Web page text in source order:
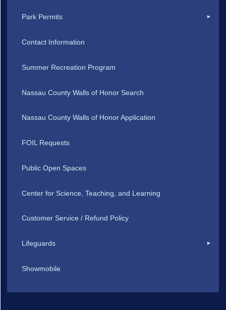
Park Permits
Contact Information
Summer Recreation Program
Nassau County Walls of Honor Search
Nassau County Walls of Honor Application
FOIL Requests
Public Open Spaces
Center for Science, Teaching, and Learning
Customer Service / Refund Policy
Lifeguards
Showmobile